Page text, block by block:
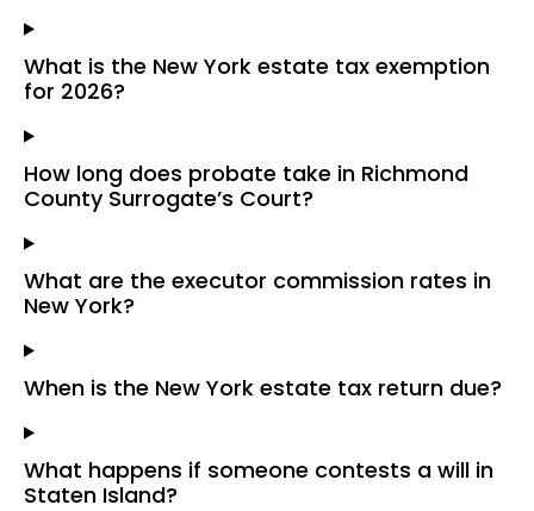
What is the New York estate tax exemption
for 2026?
How long does probate take in Richmond
County Surrogate’s Court?
What are the executor commission rates in
New York?
When is the New York estate tax return due?
What happens if someone contests a will in
Staten Island?